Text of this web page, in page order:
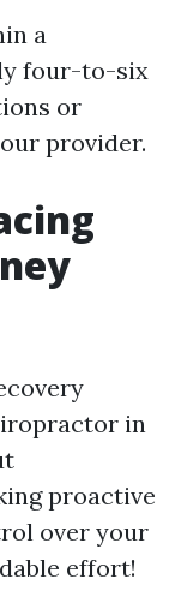
a
four-to-six
or
provider.
in
proactive
over your
effort!